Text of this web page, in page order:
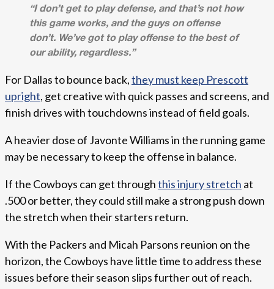
“I don’t get to play defense, and that’s not how
this game works, and the guys on offense
don’t. We’ve got to play offense to the best of
our ability, regardless.”
For Dallas to bounce back,they must keep Prescott
upright, get creative with quick passes and screens, and
finish drives with touchdowns instead of field goals.
A heavier dose of Javonte Williams in the running game
may be necessary to keep the offense in balance.
If the Cowboys can get throughthis injury stretch at
.500 or better, they could still make a strong push down
the stretch when their starters return.
With the Packers and Micah Parsons reunion on the
horizon, the Cowboys have little time to address these
issues before their season slips further out of reach.